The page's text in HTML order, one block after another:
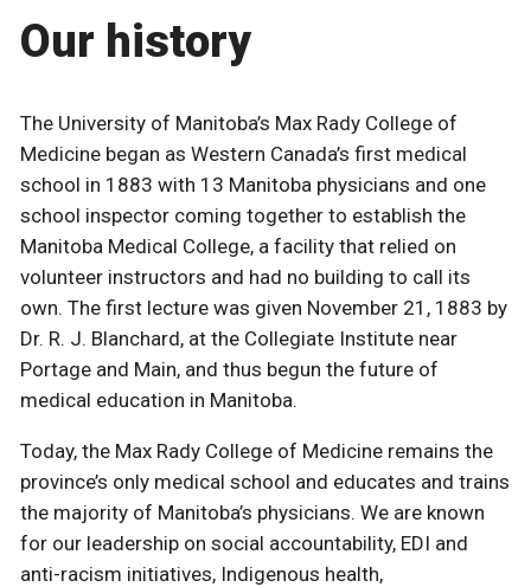
Our history
The University of Manitoba’s Max Rady College of
Medicine began as Western Canada’s first medical
school in 1883 with 13 Manitoba physicians and one
school inspector coming together to establish the
Manitoba Medical College, a facility that relied on
volunteer instructors and had no building to call its
own. The first lecture was given November 21, 1883 by
Dr. R. J. Blanchard, at the Collegiate Institute near
Portage and Main, and thus begun the future of
medical education in Manitoba.
Today, the Max Rady College of Medicine remains the
province’s only medical school and educates and trains
the majority of Manitoba’s physicians. We are known
for our leadership on social accountability, EDI and
anti-racism initiatives, Indigenous health,